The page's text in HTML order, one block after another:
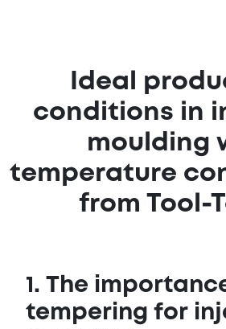
Ideal
conditions in
moulding
temperature
from Tool-
1. The
tempering for